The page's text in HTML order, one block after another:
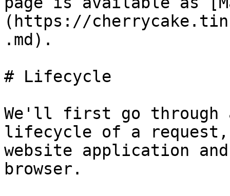
(https://
.md).
# Lifecycle
We'll first go through
lifecycle of a request,
website application
browser.